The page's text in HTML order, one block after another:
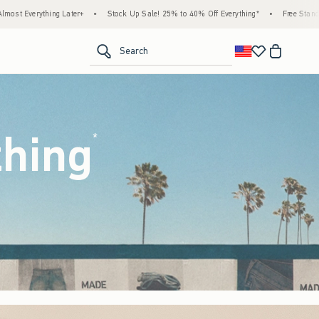
Up Sale! 25% to 40% Off Everything* • Free Standard Shipping & Handling on All
Search
*